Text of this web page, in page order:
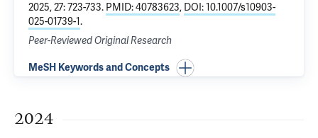
2025, 27: 723-733. PMID: 40783623, DOI: 10.1007/s10903-
025-01739-1.
Peer-Reviewed Original Research
MeSH Keywords and Concepts
2024